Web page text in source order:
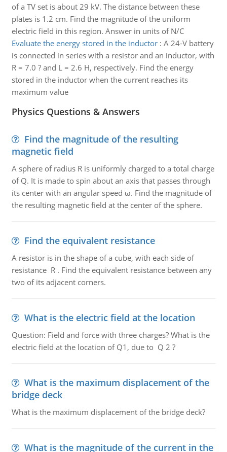
of a TV set is about 29 kV. The distance between these
plates is 1.2 cm. Find the magnitude of the uniform
electric field in this region. Answer in units of N/C
Evaluate the energy stored in the inductor: A 24-V battery
is connected in series with a resistor and an inductor, with
R = 7.0 ? and L = 2.6 H, respectively. Find the energy
stored in the inductor when the current reaches its
maximum value
Physics Questions & Answers
Find the magnitude of the resulting
magnetic field
A sphere of radius R is uniformly charged to a total charge
of Q. It is made to spin about an axis that passes through
its center with an angular speed ω. Find the magnitude of
the resulting magnetic field at the center of the sphere.
Find the equivalent resistance
A resistor is in the shape of a cube, with each side of
resistance R . Find the equivalent resistance between any
two of its adjacent corners.
What is the electric field at the location
Question: Field and force with three charges? What is the
electric field at the location of Q1, due to Q 2 ?
What is the maximum displacement of the
bridge deck
What is the maximum displacement of the bridge deck?
What is the magnitude of the current in the